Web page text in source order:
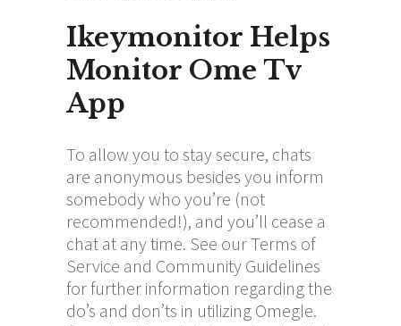
Ikeymonitor Helps
Monitor Ome Tv
App
To allow you to stay secure, chats
are anonymous besides you inform
somebody who you’re (not
recommended!), and you’ll cease a
chat at any time. See our Terms of
Service and Community Guidelines
for further information regarding the
do’s and don’ts in utilizing Omegle.